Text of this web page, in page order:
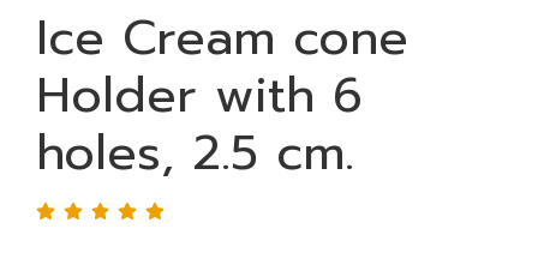
Ice Cream cone
Holder with 6
holes, 2.5 cm.